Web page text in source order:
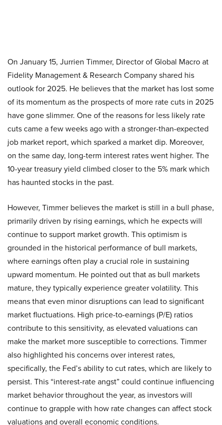
On January 15, Jurrien Timmer, Director of Global Macro at
Fidelity Management & Research Company shared his
outlook for 2025. He believes that the market has lost some
of its momentum as the prospects of more rate cuts in 2025
have gone slimmer. One of the reasons for less likely rate
cuts came a few weeks ago with a stronger-than-expected
job market report, which sparked a market dip. Moreover,
on the same day, long-term interest rates went higher. The
10-year treasury yield climbed closer to the 5% mark which
has haunted stocks in the past.
However, Timmer believes the market is still in a bull phase,
primarily driven by rising earnings, which he expects will
continue to support market growth. This optimism is
grounded in the historical performance of bull markets,
where earnings often play a crucial role in sustaining
upward momentum. He pointed out that as bull markets
mature, they typically experience greater volatility. This
means that even minor disruptions can lead to significant
market fluctuations. High price-to-earnings (P/E) ratios
contribute to this sensitivity, as elevated valuations can
make the market more susceptible to corrections. Timmer
also highlighted his concerns over interest rates,
specifically, the Fed’s ability to cut rates, which are likely to
persist. This “interest-rate angst” could continue influencing
market behavior throughout the year, as investors will
continue to grapple with how rate changes can affect stock
valuations and overall economic conditions.